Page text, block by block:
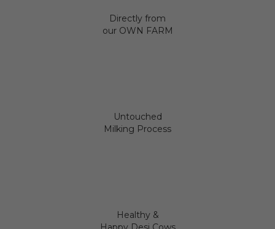
Directly from
our OWN FARM
Untouched
Milking Process
Healthy &